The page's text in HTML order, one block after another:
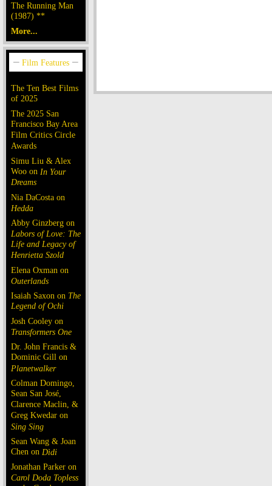
The Running Man
(1987) **
More...
The Ten Best Films
of 2025
The 2025 San
Francisco Bay Area
Film Critics Circle
Awards
Simu Liu & Alex
Woo on In Your
Dreams
Nia DaCosta on
Hedda
Abby Ginzberg on
Labors of Love: The
Life and Legacy of
Henrietta Szold
Elena Oxman on
Outerlands
Isaiah Saxon on The
Legend of Ochi
Josh Cooley on
Transformers One
Dr. John Francis &
Dominic Gill on
Planetwalker
Colman Domingo,
Sean San José,
Clarence Maclin, &
Greg Kwedar on
Sing Sing
Sean Wang & Joan
Chen on Dìdi
Jonathan Parker on
Carol Doda Topless